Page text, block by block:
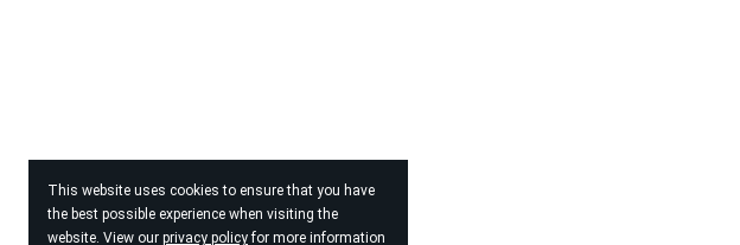
This website uses cookies to ensure that you have
the best possible experience when visiting the
website. View our privacy policyfor more information